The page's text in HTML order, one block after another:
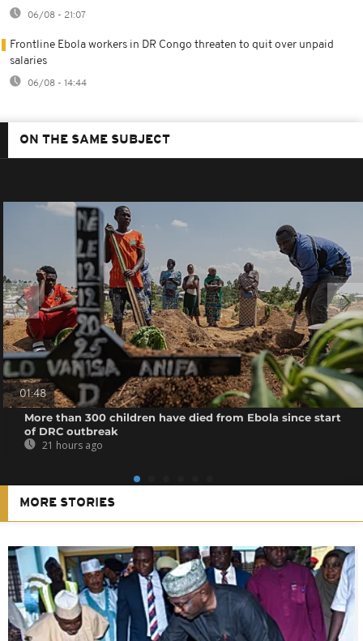
06/08 - 21:07
Frontline Ebola workers in DR Congo threaten to quit over unpaid
salaries
06/08 - 14:44
ON THE SAME SUBJECT
01:48
More than 300 children have died from Ebola since start
of DRC outbreak
21 hours ago
MORE STORIES